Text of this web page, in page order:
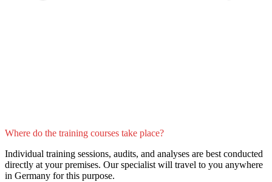
Where do the training courses take place?
Individual training sessions, audits, and analyses are best conducted
directly at your premises. Our specialist will travel to you anywhere
in Germany for this purpose.